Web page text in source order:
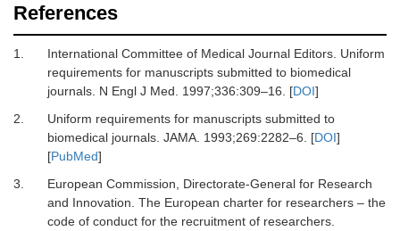
References
1. International Committee of Medical Journal Editors. Uniform
requirements for manuscripts submitted to biomedical
journals. N Engl J Med 1997;336:309–16. [DOI]
2.
Uniform requirements for manuscripts submitted to
biomedical journals. JAMA. 1993;269:2282–6. [DOI]
[PubMed]
3.
European Commission, Directorate-General for Research
and Innovation The European charter for researchers – the
code of conduct for the recruitment of researchers.